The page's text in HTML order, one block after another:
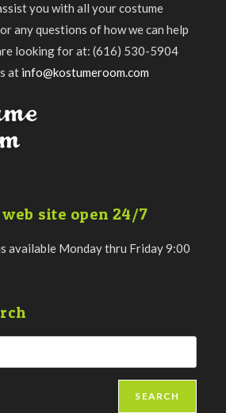
you with all your costume
any questions of how we can help
looking for at: (616) 530-5904
at info@kostumeroom.com
site open 24/7
available Monday thru Friday 9:00
SEARCH